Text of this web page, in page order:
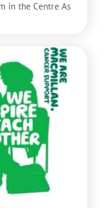
in the Centre As